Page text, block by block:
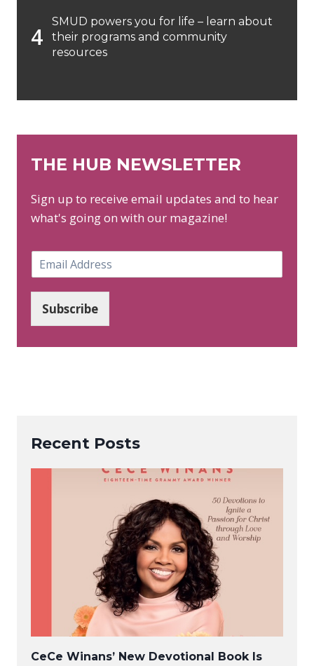
SMUD powers you for life – learn about
their programs and community
resources
THE HUB NEWSLETTER
Sign up to receive email updates and to hear
what's going on with our magazine!
m
*
Subscribe
Recent Posts
CeCe Winans’ New Devotional Book Is